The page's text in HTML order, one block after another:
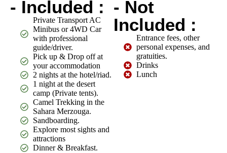
- Included :
Private Transport AC
Minibus or 4WD Car
with professional
guide/driver.
Pick up & Drop off at
your accommodation
2 nights at the hotel/riad.
1 night at the desert
camp (Private tents).
Camel Trekking in the
Sahara Merzouga.
Sandboarding.
Explore most sights and
attractions
Dinner & Breakfast.
- Not
Included :
Entrance fees, other
personal expenses, and
gratuities.
Drinks
Lunch